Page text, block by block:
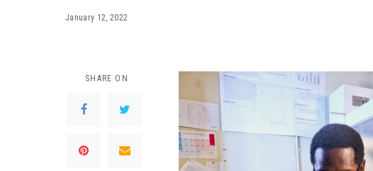
January 12, 2022
SHARE ON